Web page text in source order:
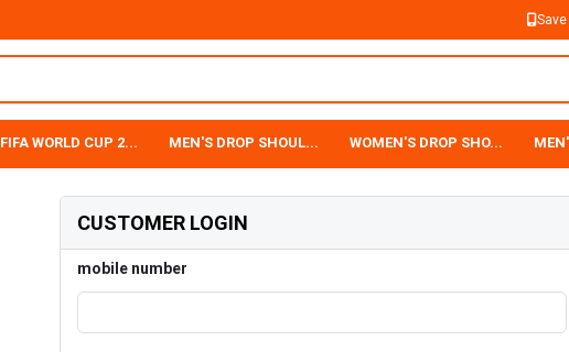
FIFA WORLD CUP 2... MEN'S DROP SHOUL... WOMEN'S DROP SHO...
CUSTOMER LOGIN
mobile number